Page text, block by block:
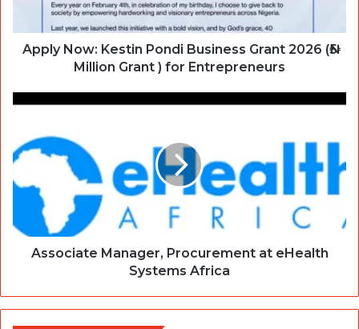
Apply Now: Kestin Pondi Business Grant 2026 (₦5
Million Grant ) for Entrepreneurs
Associate Manager, Procurement at eHealth
Systems Africa